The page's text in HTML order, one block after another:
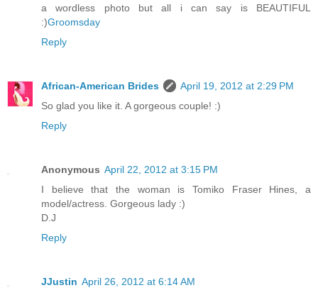
a wordless photo but all i can say is BEAUTIFUL
:)Groomsday
Reply
African-American Brides
April 19, 2012 at 2:29 PM
So glad you like it. A gorgeous couple! :)
Reply
Anonymous April 22, 2012 at 3:15 PM
I believe that the woman is Tomiko Fraser Hines, a
model/actress. Gorgeous lady :)
D.J
Reply
JJustin April 26, 2012 at 6:14 AM